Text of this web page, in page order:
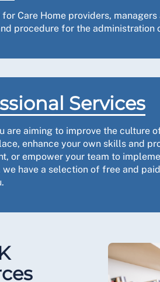
Care Home providers,
procedure for the administration
Services
are aiming to improve the culture
enhance your own skills and
or empower your team to
we have a selection of free and